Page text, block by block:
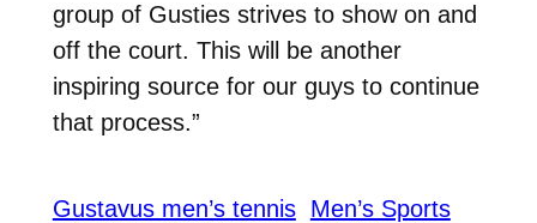
group of Gusties strives to show on and
off the court. This will be another
inspiring source for our guys to continue
that process.”
Gustavus men’s tennis Men’s Sports